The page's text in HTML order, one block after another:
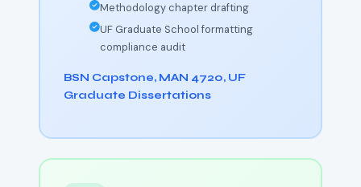
Methodology chapter drafting
UF Graduate School formatting
compliance audit
BSN Capstone, MAN 4720, UF
Graduate Dissertations